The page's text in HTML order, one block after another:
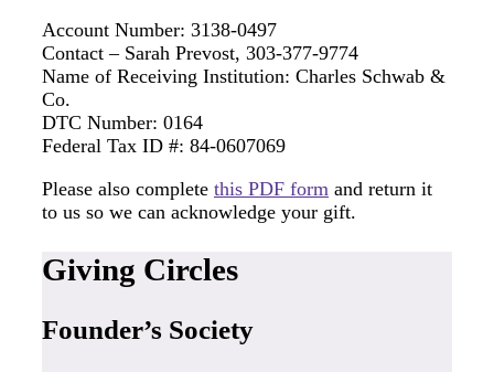
Account Number: 3138-0497
Contact – Sarah Prevost, 303-377-9774
Name of Receiving Institution: Charles Schwab &
Co.
DTC Number: 0164
Federal Tax ID #: 84-0607069
Please also complete this PDF form and return it
to us so we can acknowledge your gift.
Giving Circles
Founder’s Society